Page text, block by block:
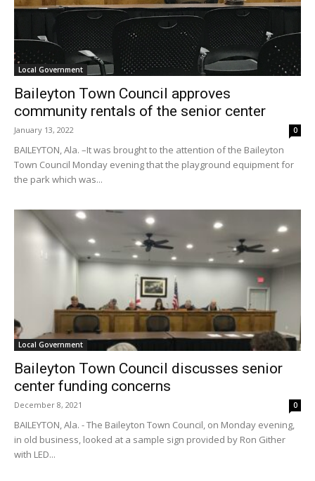
Local Government
Baileyton Town Council approves
community rentals of the senior center
January 13, 2022 0
BAILEYTON, Ala. –It was brought to the attention of the Baileyton
Town Council Monday evening that the playground equipment for
the park which was...
Local Government
Baileyton Town Council discusses senior
center funding concerns
December 8, 2021 0
BAILEYTON, Ala. - The Baileyton Town Council, on Monday evening,
in old business, looked at a sample sign provided by Ron Gither
with LED...